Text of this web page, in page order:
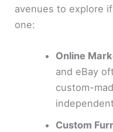
avenues to explore
one:
Online
and eBay
custom-
Custom